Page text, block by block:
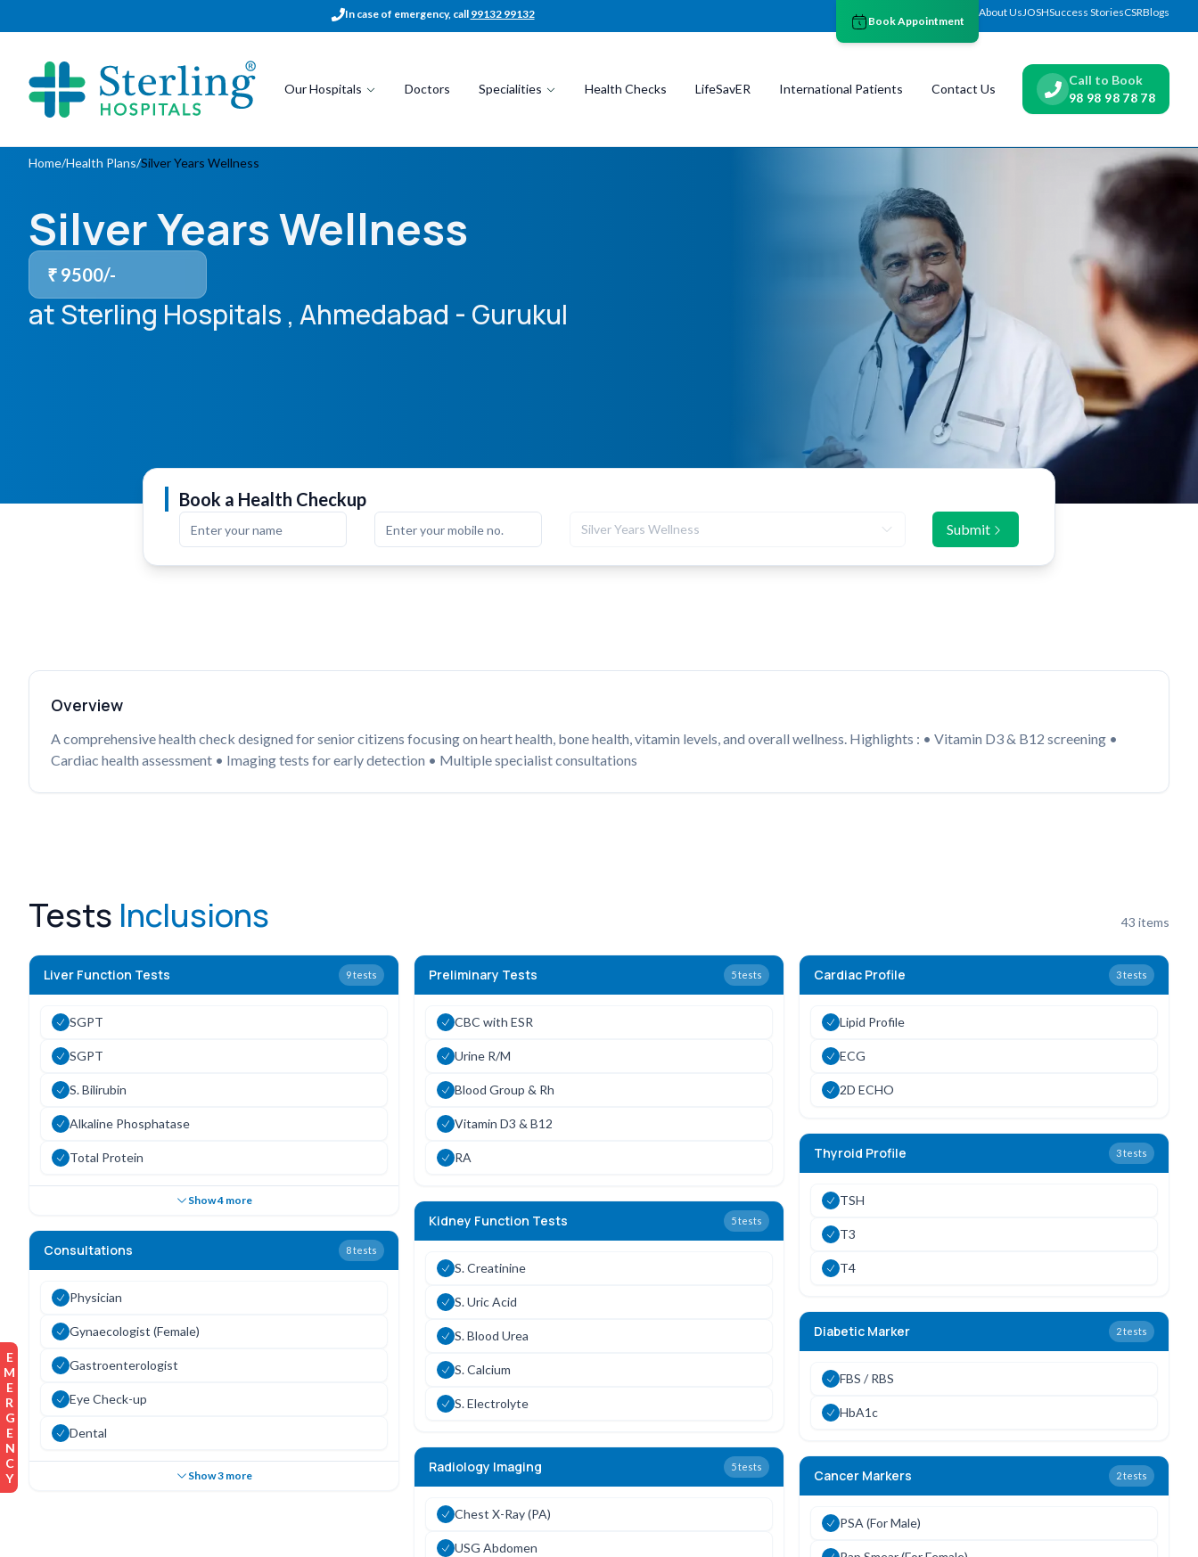
EMERGENCY
In case of emergency, call 99132 99132
Book Appointment
About UsJOSHSuccess StoriesCSRBlogs
Our Hospitals Doctors Specialities Health Checks LifeSavER International Patients Contact Us
Call to Book
98 98 98 78 78
Home/Health Plans/Silver Years Wellness
Silver Years Wellness
₹ 9500/-
at Sterling Hospitals , Ahmedabad - Gurukul
Book a Health Checkup
Silver Years Wellness Submit
Overview
A comprehensive health check designed for senior citizens focusing on heart health, bone health, vitamin levels, and overall wellness. Highlights : • Vitamin D3 & B12 screening •
Cardiac health assessment • Imaging tests for early detection • Multiple specialist consultations
Tests Inclusions 43 items
Liver Function Tests 9tests
SGPT
SGPT
S. Bilirubin
Alkaline Phosphatase
Total Protein
Show 4 more
Consultations 8tests
Physician
Gynaecologist (Female)
Gastroenterologist
Eye Check-up
Dental
Show 3 more
Preliminary Tests 5tests
CBC with ESR
Urine R/M
Blood Group & Rh
Vitamin D3 & B12
RA
Kidney Function Tests 5tests
S. Creatinine
S. Uric Acid
S. Blood Urea
S. Calcium
S. Electrolyte
Radiology Imaging 5tests
Chest X-Ray (PA)
USG Abdomen
Cardiac Profile 3tests
Lipid Profile
ECG
2D ECHO
Thyroid Profile 3tests
TSH
T3
T4
Diabetic Marker 2tests
FBS / RBS
HbA1c
Cancer Markers 2tests
PSA (For Male)